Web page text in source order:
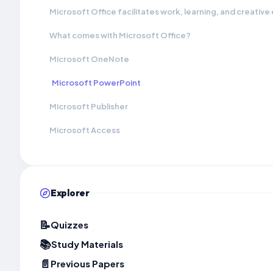
Microsoft Office facilitates work, learning, and creative
What comes with Microsoft Office?
Microsoft OneNote
Microsoft PowerPoint
Microsoft Publisher
Microsoft Access
Explorer
📝Quizzes
📚Study Materials
📄 Previous Papers